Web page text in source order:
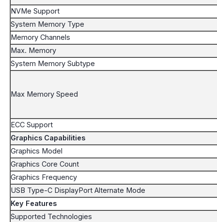
NVMe Support
System Memory Type
Memory Channels
Max. Memory
System Memory Subtype
Max Memory Speed
ECC Support
Graphics Capabilities
Graphics Model
Graphics Core Count
Graphics Frequency
USB Type-C DisplayPort Alternate Mode
Key Features
Supported Technologies